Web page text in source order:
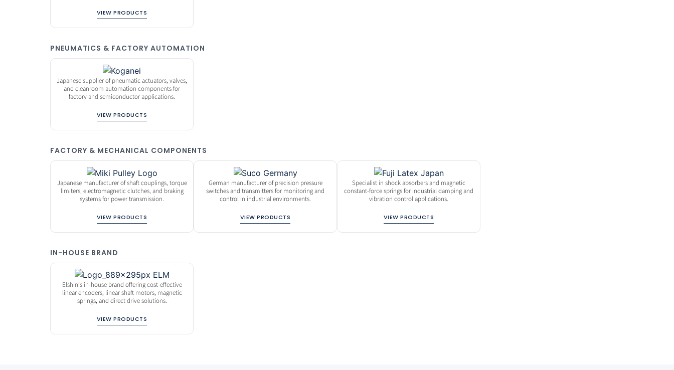
VIEW PRODUCTS
PNEUMATICS & FACTORY AUTOMATION
Japanese supplier of pneumatic actuators, valves,
and cleanroom automation components for
factory and semiconductor applications.
VIEW PRODUCTS
FACTORY & MECHANICAL COMPONENTS
Japanese manufacturer of shaft couplings, torque
limiters, electromagnetic clutches, and braking
systems for power transmission.
VIEW PRODUCTS
German manufacturer of precision pressure
switches and transmitters for monitoring and
control in industrial environments.
VIEW PRODUCTS
Specialist in shock absorbers and magnetic
constant-force springs for industrial damping and
vibration control applications.
VIEW PRODUCTS
IN-HOUSE BRAND
Elshin’s in-house brand offering cost-effective
linear encoders, linear shaft motors, magnetic
springs, and direct drive solutions.
VIEW PRODUCTS